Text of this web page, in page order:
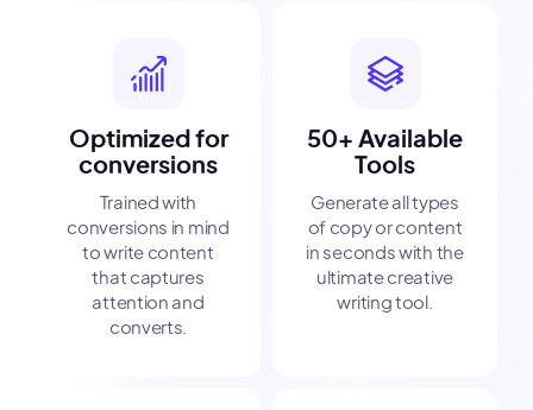
Optimized for
conversions
Trained with
conversions in mind
to write content
that captures
attention and
converts.
50+ Available
Tools
Generate all types
of copy or content
in seconds with the
ultimate creative
writing tool.